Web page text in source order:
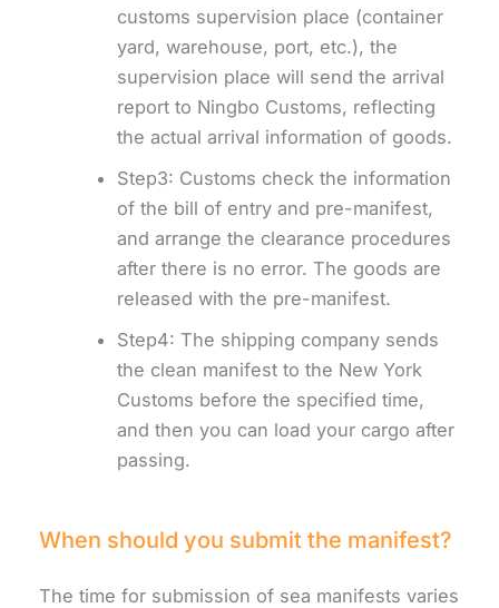
customs supervision place (container
yard, warehouse, port, etc.), the
supervision place will send the arrival
report to Ningbo Customs, reflecting
the actual arrival information of goods.
Step3: Customs check the information
of the bill of entry and pre-manifest,
and arrange the clearance procedures
after there is no error. The goods are
released with the pre-manifest.
Step4: The shipping company sends
the clean manifest to the New York
Customs before the specified time,
and then you can load your cargo after
passing.
When should you submit the manifest?
The time for submission of sea manifests varies